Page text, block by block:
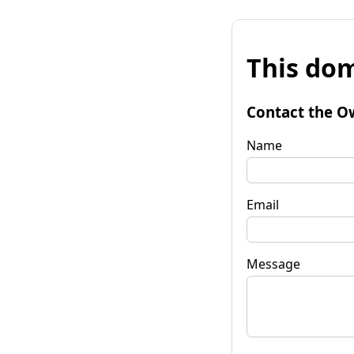
This
Contact the
Name
Email
Message